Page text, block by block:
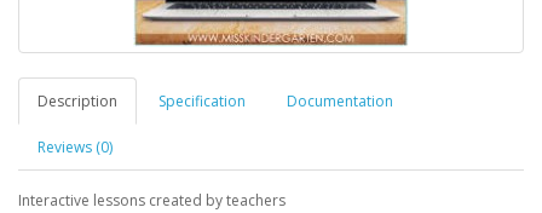
Description Specification Documentation
Reviews (0)
Interactive lessons created by teachers